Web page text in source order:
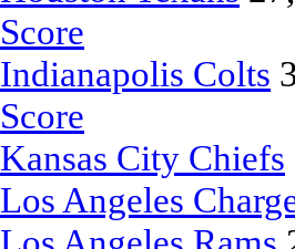
Score
Indianapolis Colts
Score
Kansas City Chiefs
Los Angeles